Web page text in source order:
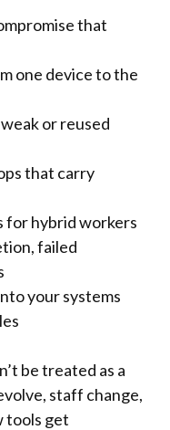
that
one device to the
or reused
that carry
for hybrid workers
failed
your systems
be treated as a
staff change,
tools get